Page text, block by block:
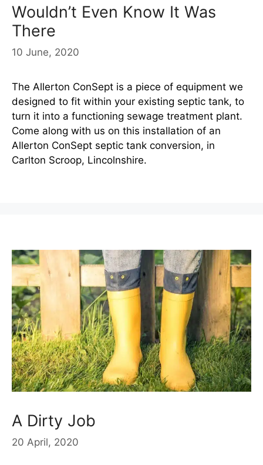
Wouldn’t Even Know It Was
There
10 June, 2020
The Allerton ConSept is a piece of equipment we
designed to fit within your existing septic tank, to
turn it into a functioning sewage treatment plant.
Come along with us on this installation of an
Allerton ConSept septic tank conversion, in
Carlton Scroop, Lincolnshire.
A Dirty Job
20 April, 2020